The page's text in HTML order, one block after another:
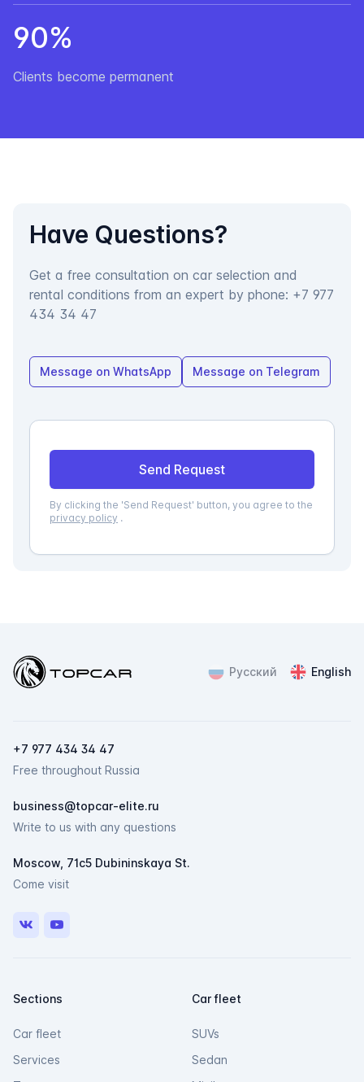
90%
Clients become permanent
Have Questions?
Get a free consultation on car selection and
rental conditions from an expert by phone: +7 977
434 34 47
Message on WhatsApp Message on Telegram
Send Request
By clicking the 'Send Request' button, you agree to the
privacy policy .
Topcar Русский English
+7 977 434 34 47
Free throughout Russia
business@topcar-elite.ru
Write to us with any questions
Moscow, 71c5 Dubininskaya St.
Come visit
VK Youtube
Sections
Car fleet
Services
Car fleet
SUVs
Sedan
ChatApp
Мессенджеры
Свяжитесь с нами через любой удобный
мессенджер!
Telegram